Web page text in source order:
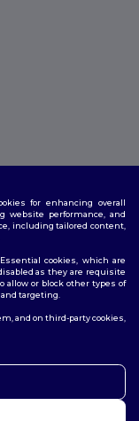
for enhancing overall
website performance, and
including tailored content,
cookies, which are
as they are requisite
allow or block other types of
targeting.
and on third-party cookies,
can contact us